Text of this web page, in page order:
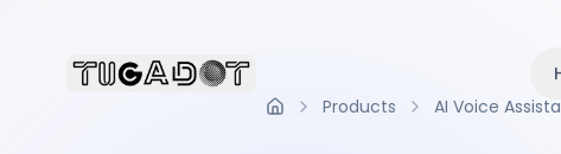
Home
Products AI Voice